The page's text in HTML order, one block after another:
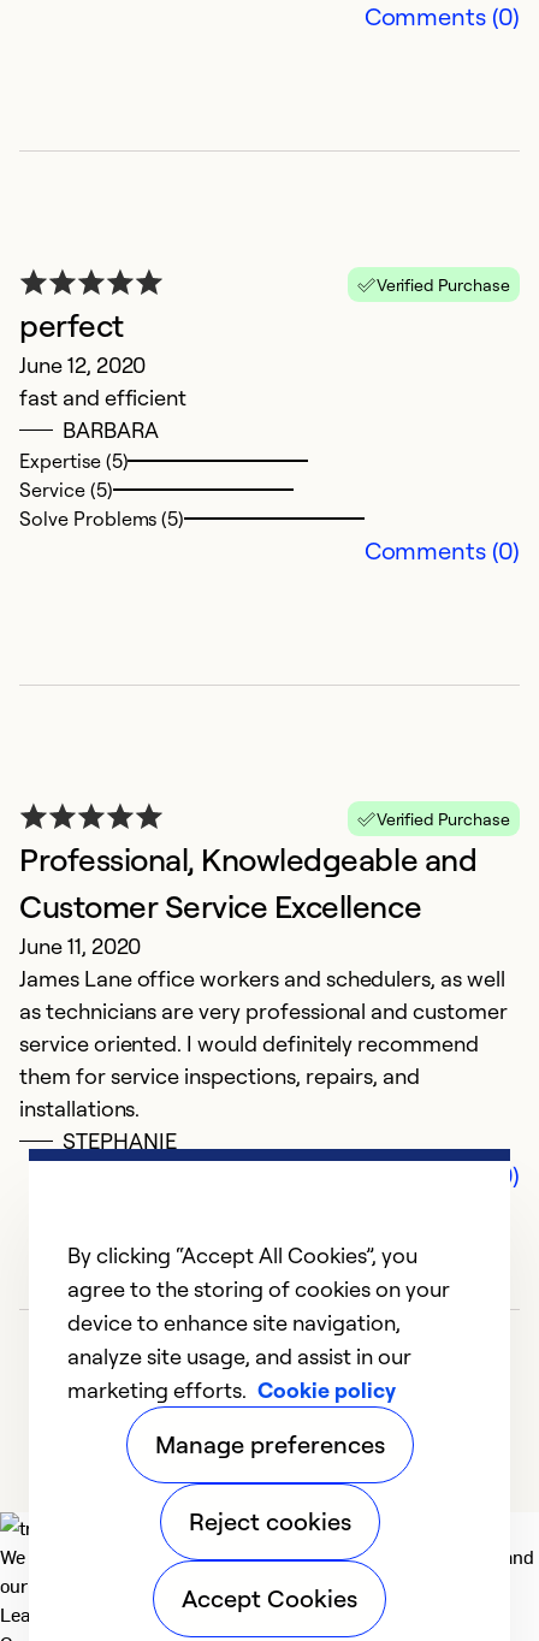
Comments (0)
Verified Purchase
perfect
June 12, 2020
fast and efficient
BARBARA
Expertise (5)
Service (5)
Solve Problems (5)
Comments (0)
Verified Purchase
Professional, Knowledgeable and
Customer Service Excellence
June 11, 2020
James Lane office workers and schedulers, as well
as technicians are very professional and customer
service oriented. I would definitely recommend
them for service inspections, repairs, and
installations.
STEPHANIE
Comments (0)
We deliver technologies that matter to people, communities and
our planet. For the World We Share.
Learn more
By clicking “Accept All Cookies”, you
agree to the storing of cookies on your
device to enhance site navigation,
analyze site usage, and assist in our
marketing efforts. Cookie policy
Manage preferences
Reject cookies
Accept Cookies